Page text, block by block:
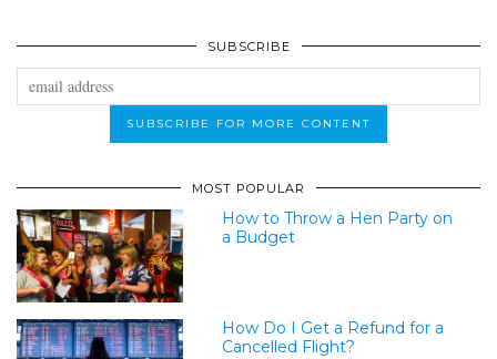
SUBSCRIBE
MOST POPULAR
How to Throw a Hen Party on
a Budget
How Do I Get a Refund for a
Cancelled Flight?